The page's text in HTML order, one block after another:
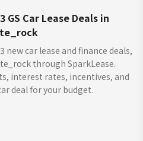
GS Car Lease Deals in
new car lease and finance deals,
through SparkLease.
interest rates, incentives, and
deal for your budget.